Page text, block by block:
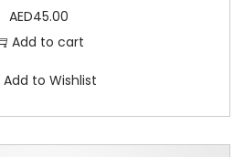
AED45.00
Add to cart
Add to Wishlist